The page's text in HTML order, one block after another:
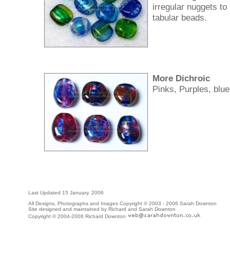
irregular nuggets
tabular beads.
More Dichroic
Pinks, Purples,
Last Updated 15 January, 2006
All Designs, Photographs and Images Copyright © 2003 - 2006 Sarah Downton
Site designed and maintained by Richard and Sarah Downton
Copyright © 2004-2006 Richard Downton